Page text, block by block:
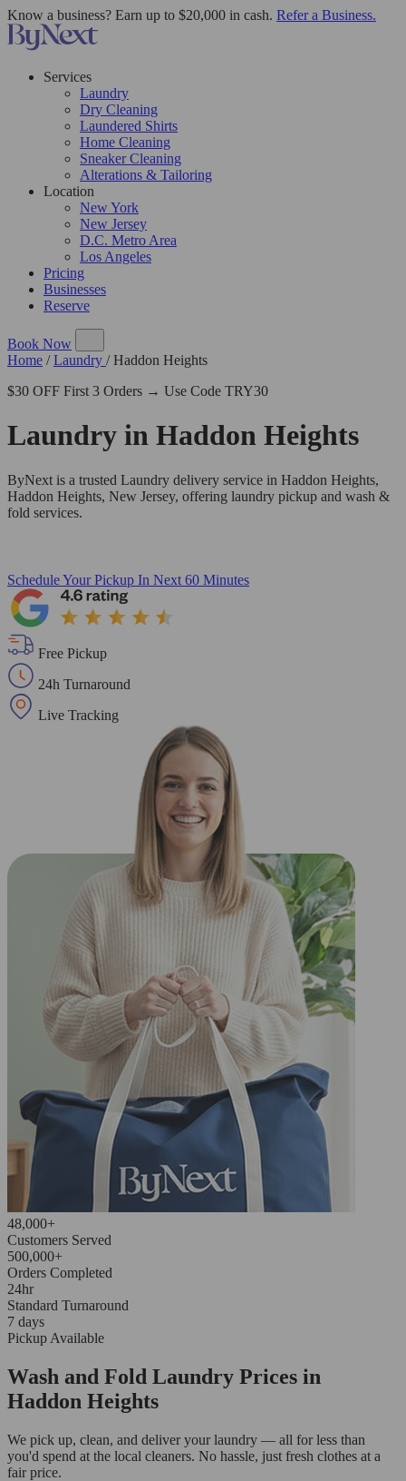
Know a business? Earn up to $20,000 in cash. Refer a Business.
Services
Laundry
Dry Cleaning
Laundered Shirts
Home Cleaning
Sneaker Cleaning
Alterations & Tailoring
Location
New York
New Jersey
D.C. Metro Area
Los Angeles
Pricing
Businesses
Reserve
Book Now
Home / Laundry / Haddon Heights
$30 OFF First 3 Orders → Use Code TRY30
Laundry in Haddon Heights
ByNext is a trusted Laundry delivery service in Haddon Heights,
Haddon Heights, New Jersey, offering laundry pickup and wash &
fold services.
Schedule Your Pickup In Next 60 Minutes
Free Pickup
24h Turnaround
Live Tracking
48,000+
Customers Served
500,000+
Orders Completed
24hr
Standard Turnaround
7 days
Pickup Available
Wash and Fold Laundry Prices in
Haddon Heights
We pick up, clean, and deliver your laundry — all for less than
you'd spend at the local cleaners. No hassle, just fresh clothes at a
fair price.